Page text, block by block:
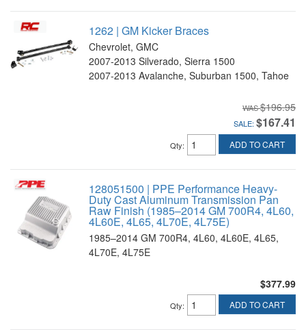
1262 | GM Kicker Braces
Chevrolet, GMC
2007-2013 Silverado, Sierra 1500
2007-2013 Avalanche, Suburban 1500, Tahoe
$196.95
SALE: $167.41
Qty: ADD TO CART
128051500 | PPE Performance Heavy-
Duty Cast Aluminum Transmission Pan
Raw Finish (1985–2014 GM 700R4, 4L60,
4L60E, 4L65, 4L70E, 4L75E)
1985–2014 GM 700R4, 4L60, 4L60E, 4L65,
4L70E, 4L75E
$377.99
Qty: ADD TO CART